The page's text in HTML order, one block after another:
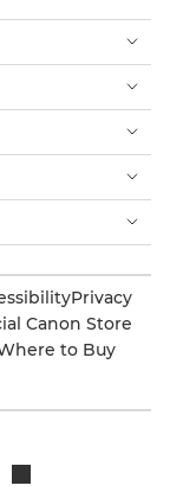
Privacy
Canon Store
to Buy